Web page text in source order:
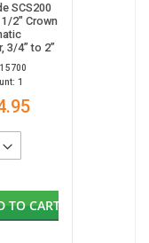
SCS200
1/2" Crown
3/4” to 2”
1
TO CART